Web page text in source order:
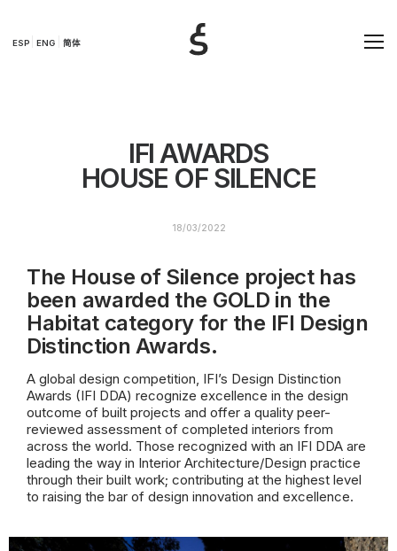
ESP ENG 简体
IFI AWARDS
HOUSE OF SILENCE
18/03/2022
The House of Silence project has
been awarded the GOLD in the
Habitat category for the IFI Design
Distinction Awards.
A global design competition, IFI’s Design Distinction
Awards (IFI DDA) recognize excellence in the design
outcome of built projects and offer a quality peer-
reviewed assessment of completed interiors from
across the world. Those recognized with an IFI DDA are
leading the way in Interior Architecture/Design practice
through their built work; contributing at the highest level
to raising the bar of design innovation and excellence.